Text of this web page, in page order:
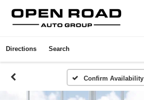
Directions Search
Confirm Availability